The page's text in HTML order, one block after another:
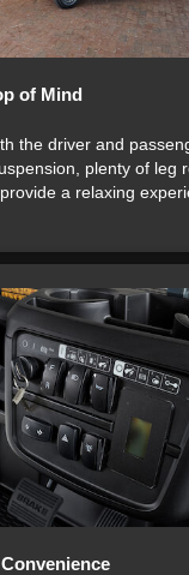
of Mind
the driver and
plenty of leg
a relaxing